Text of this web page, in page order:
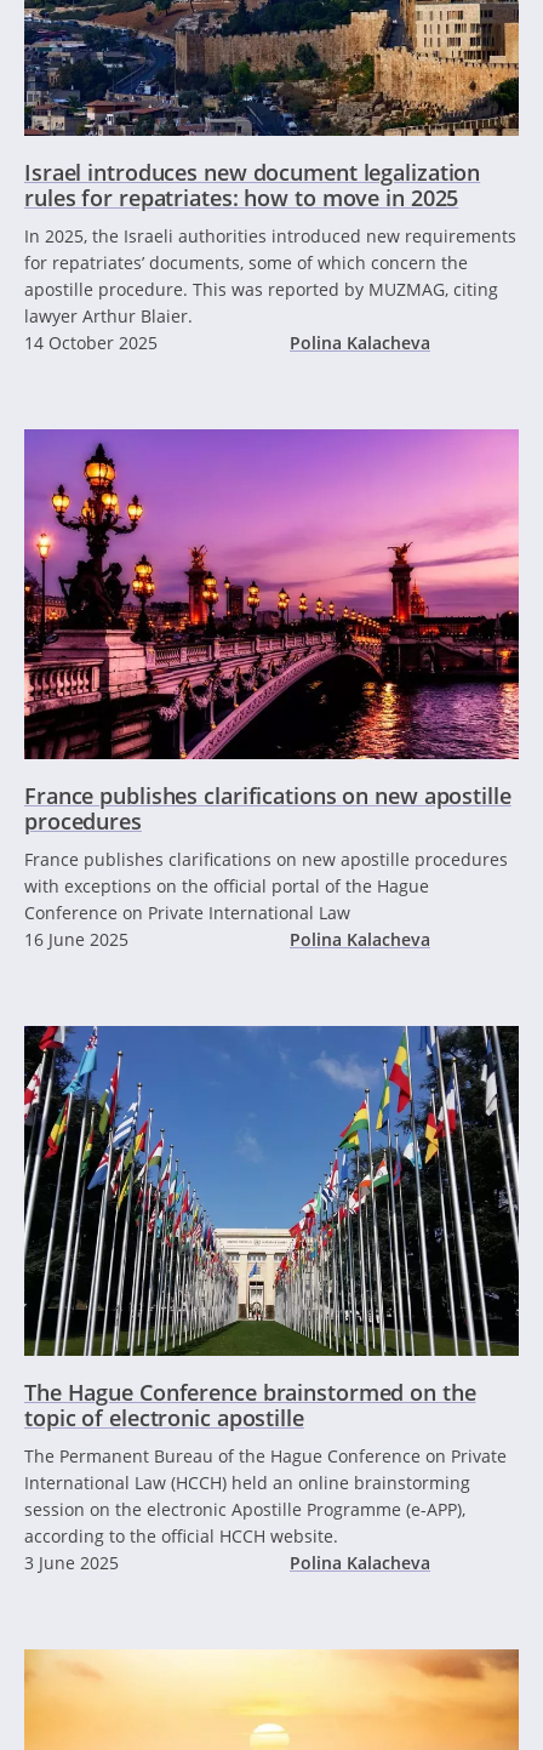
Israel introduces new document legalization
rules for repatriates: how to move in 2025
In 2025, the Israeli authorities introduced new requirements
for repatriates’ documents, some of which concern the
apostille procedure. This was reported by MUZMAG, citing
lawyer Arthur Blaier.
14 October 2025
Polina Kalacheva
France publishes clarifications on new apostille
procedures
France publishes clarifications on new apostille procedures
with exceptions on the official portal of the Hague
Conference on Private International Law
16 June 2025
Polina Kalacheva
The Hague Conference brainstormed on the
topic of electronic apostille
The Permanent Bureau of the Hague Conference on Private
International Law (HCCH) held an online brainstorming
session on the electronic Apostille Programme (e-APP),
according to the official HCCH website.
3 June 2025
Polina Kalacheva